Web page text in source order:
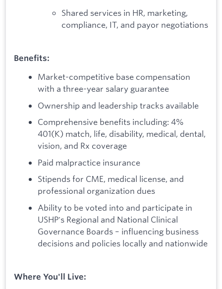
Shared services in HR, marketing,
compliance, IT, and payor negotiations
Benefits:
Market-competitive base compensation
with a three-year salary guarantee
Ownership and leadership tracks available
Comprehensive benefits including: 4%
401(K) match, life, disability, medical, dental,
vision, and Rx coverage
Paid malpractice insurance
Stipends for CME, medical license, and
professional organization dues
Ability to be voted into and participate in
USHP's Regional and National Clinical
Governance Boards – influencing business
decisions and policies locally and nationwide
Where You'll Live: